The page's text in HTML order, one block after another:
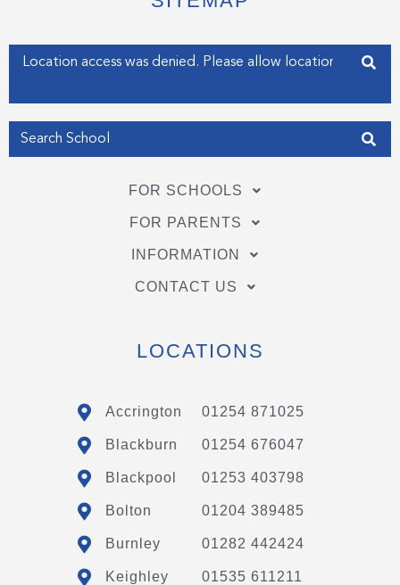
r
o
f
i
i
n
Enter your address
FOR SCHOOLS
FOR PARENTS
INFORMATION
CONTACT US
LOCATIONS
Accrington 01254 871025
Blackburn 01254 676047
Blackpool 01253 403798
Bolton 01204 389485
Burnley 01282 442424
Keighley 01535 611211